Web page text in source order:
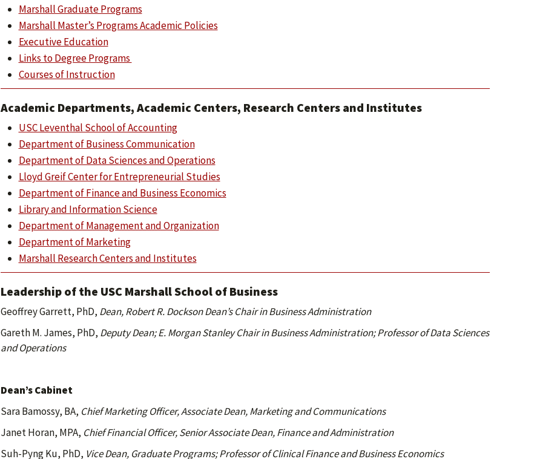
Marshall Graduate Programs
Marshall Master’s Programs Academic Policies
Executive Education
Links to Degree Programs
Courses of Instruction
Academic Departments, Academic Centers, Research Centers and Institutes
USC Leventhal School of Accounting
Department of Business Communication
Department of Data Sciences and Operations
Lloyd Greif Center for Entrepreneurial Studies
Department of Finance and Business Economics
Library and Information Science
Department of Management and Organization
Department of Marketing
Marshall Research Centers and Institutes
Leadership of the USC Marshall School of Business
Geoffrey Garrett, PhD, Dean, Robert R. Dockson Dean’s Chair in Business Administration
Gareth M. James, PhD, Deputy Dean;E. Morgan Stanley Chair in Business Administration; Professor of Data Sciences
and Operations
Dean’s Cabinet
Sara Bamossy, BA, Chief Marketing Officer, Associate Dean, Marketing and Communications
Janet Horan, MPA, Chief Financial Officer, Senior Associate Dean, Finance and Administration
Suh-Pyng Ku, PhD, Vice Dean, Graduate Programs; Professor of Clinical Finance and Business Economics